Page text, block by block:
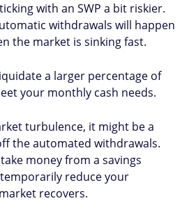
with an SWP a bit riskier.
withdrawals will happen
the market is sinking fast.
a larger percentage of
your monthly cash needs.
turbulence, it might be a
the automated withdrawals.
money from a savings
reduce your
recovers.